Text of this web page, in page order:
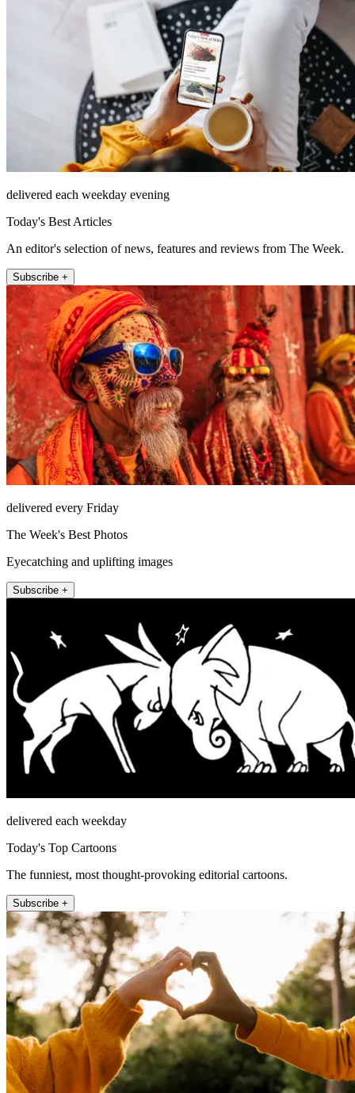
delivered each weekday evening
Today's Best Articles
An editor's selection of news, features and reviews from The Week.
Subscribe +
delivered every Friday
The Week's Best Photos
Eyecatching and uplifting images
Subscribe +
delivered each weekday
Today's Top Cartoons
The funniest, most thought-provoking editorial cartoons.
Subscribe +